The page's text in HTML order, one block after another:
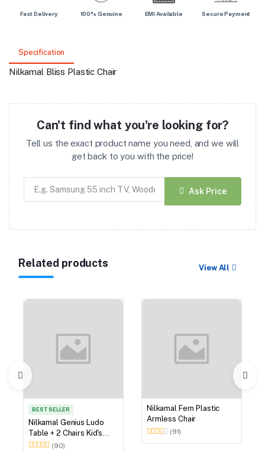
Fast Delivery 100% Genuine EMI Available Secure Payment
Specification
Nilkamal Bliss Plastic Chair
Can't find what you're looking for?
Tell us the exact product name you need, and we will
get back to you with the price!
Ask Price
Related products View All
BEST SELLER
Nilkamal Genius Ludo
Table + 2 Chairs Kid's
Study Set
(90)
Nilkamal Fern Plastic
Armless Chair
(91)